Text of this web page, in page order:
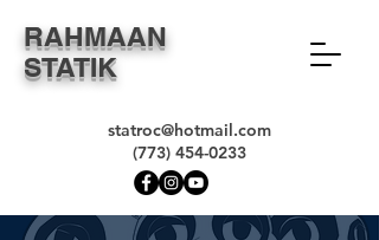
RAHMAAN
STATIK
statroc@hotmail.com
(773) 454-0233